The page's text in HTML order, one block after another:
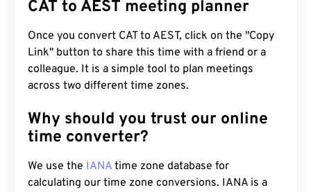
CAT to AEST meeting planner
Once you convert CAT to AEST, click on the "Copy
Link" button to share this time with a friend or a
colleague. It is a simple tool to plan meetings
across two different time zones.
Why should you trust our online
time converter?
We use the IANA time zone database for
calculating our time zone conversions. IANA is a